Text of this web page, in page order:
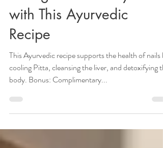
Strong and Healthy Nails
with This Ayurvedic
Recipe
This Ayurvedic recipe supports the health of nails
cooling Pitta, cleansing the liver, and detoxifying